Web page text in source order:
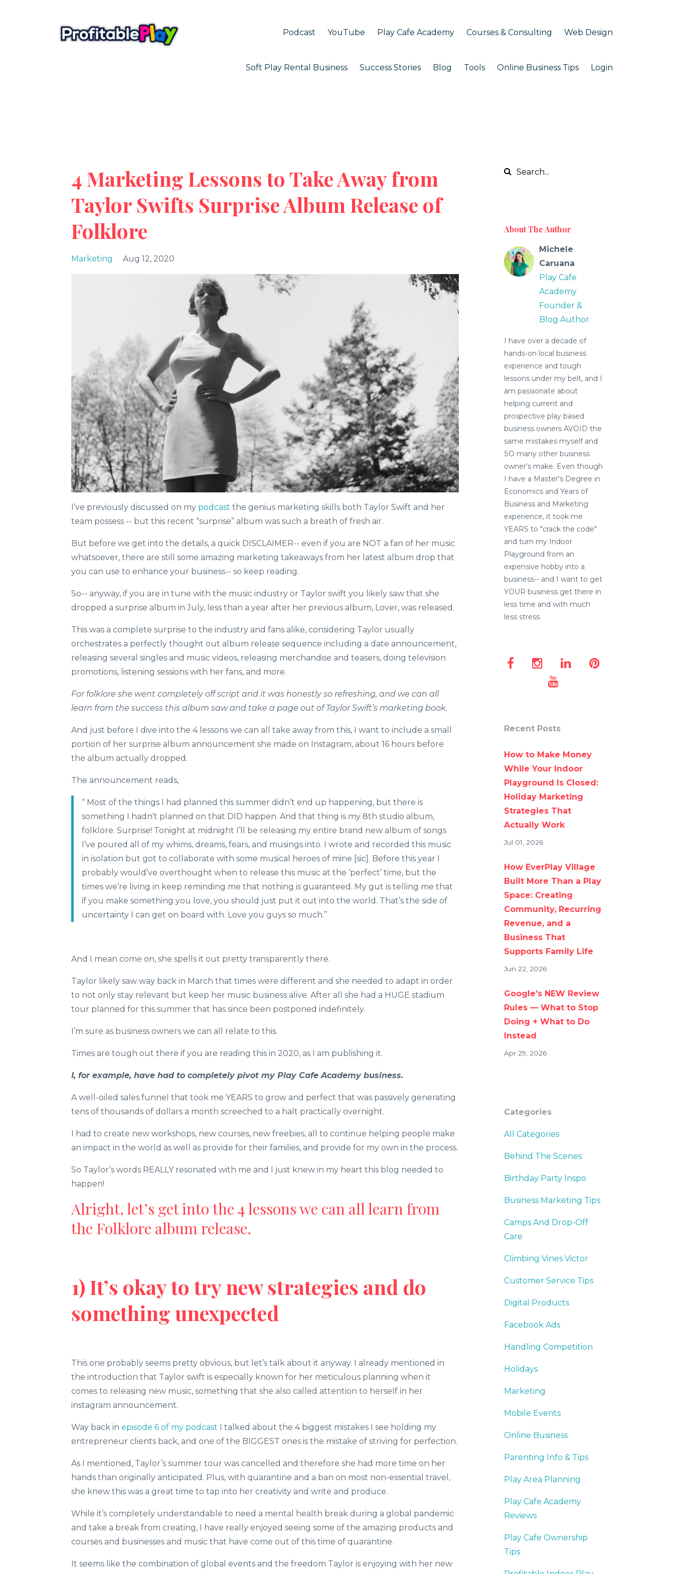
Podcast YouTube Play Cafe Academy Courses & Consulting Web Design
Soft Play Rental Business Success Stories Blog Tools Online Business Tips Login
4 Marketing Lessons to Take Away from
Taylor Swifts Surprise Album Release of
Folklore
Marketing Aug 12, 2020
I’ve previously discussed on my podcast the genius marketing skills both Taylor Swift and her
team possess -- but this recent “surprise” album was such a breath of fresh air.
But before we get into the details, a quick DISCLAIMER-- even if you are NOT a fan of her music
whatsoever, there are still some amazing marketing takeaways from her latest album drop that
you can use to enhance your business-- so keep reading.
So-- anyway, if you are in tune with the music industry or Taylor swift you likely saw that she
dropped a surprise album in July, less than a year after her previous album, Lover, was released.
This was a complete surprise to the industry and fans alike, considering Taylor usually
orchestrates a perfectly thought out album release sequence including a date announcement,
releasing several singles and music videos, releasing merchandise and teasers, doing television
promotions, listening sessions with her fans, and more.
For folklore she went completely off script and it was honestly so refreshing, and we can all
learn from the success this album saw and take a page out of Taylor Swift’s marketing book.
And just before I dive into the 4 lessons we can all take away from this, I want to include a small
portion of her surprise album announcement she made on Instagram, about 16 hours before
the album actually dropped.
The announcement reads,
“ Most of the things I had planned this summer didn’t end up happening, but there is
something I hadn’t planned on that DID happen. And that thing is my 8th studio album,
folklore. Surprise! Tonight at midnight I’ll be releasing my entire brand new album of songs
I’ve poured all of my whims, dreams, fears, and musings into. I wrote and recorded this music
in isolation but got to collaborate with some musical heroes of mine [sic]. Before this year I
probably would’ve overthought when to release this music at the ‘perfect’ time, but the
times we’re living in keep reminding me that nothing is guaranteed. My gut is telling me that
if you make something you love, you should just put it out into the world. That’s the side of
uncertainty I can get on board with. Love you guys so much.”
And I mean come on, she spells it out pretty transparently there.
Taylor likely saw way back in March that times were different and she needed to adapt in order
to not only stay relevant but keep her music business alive. After all she had a HUGE stadium
tour planned for this summer that has since been postponed indefinitely.
I’m sure as business owners we can all relate to this.
Times are tough out there if you are reading this in 2020, as I am publishing it.
I, for example, have had to completely pivot my Play Cafe Academy business.
A well-oiled sales funnel that took me YEARS to grow and perfect that was passively generating
tens of thousands of dollars a month screeched to a halt practically overnight.
I had to create new workshops, new courses, new freebies, all to continue helping people make
an impact in the world as well as provide for their families, and provide for my own in the process.
So Taylor’s words REALLY resonated with me and I just knew in my heart this blog needed to
happen!
Alright, let’s get into the 4 lessons we can all learn from
the Folklore album release.
1) It’s okay to try new strategies and do
something unexpected
This one probably seems pretty obvious, but let’s talk about it anyway. I already mentioned in
the introduction that Taylor swift is especially known for her meticulous planning when it
comes to releasing new music, something that she also called attention to herself in her
instagram announcement.
Way back in episode 6 of my podcast I talked about the 4 biggest mistakes I see holding my
entrepreneur clients back, and one of the BIGGEST ones is the mistake of striving for perfection.
As I mentioned, Taylor’s summer tour was cancelled and therefore she had more time on her
hands than originally anticipated. Plus, with quarantine and a ban on most non-essential travel,
she knew this was a great time to tap into her creativity and write and produce.
While it’s completely understandable to need a mental health break during a global pandemic
and take a break from creating, I have really enjoyed seeing some of the amazing products and
courses and businesses and music that have come out of this time of quarantine.
It seems like the combination of global events and the freedom Taylor is enjoying with her new
About The Author
Michele
Caruana
Play Cafe
Academy
Founder &
Blog Author
I have over a decade of
hands-on local business
experience and tough
lessons under my belt, and I
am passionate about
helping current and
prospective play based
business owners AVOID the
same mistakes myself and
SO many other business
owner's make. Even though
I have a Master's Degree in
Economics and Years of
Business and Marketing
experience, it took me
YEARS to "crack the code"
and turn my Indoor
Playground from an
expensive hobby into a
business-- and I want to get
YOUR business get there in
less time and with much
less stress.
Recent Posts
How to Make Money
While Your Indoor
Playground Is Closed:
Holiday Marketing
Strategies That
Actually Work
Jul 01, 2026
How EverPlay Village
Built More Than a Play
Space: Creating
Community, Recurring
Revenue, and a
Business That
Supports Family Life
Jun 22, 2026
Google’s NEW Review
Rules — What to Stop
Doing + What to Do
Instead
Apr 29, 2026
Categories
All Categories
Behind The Scenes
Birthday Party Inspo
Business Marketing Tips
Camps And Drop-Off
Care
Climbing Vines Victor
Customer Service Tips
Digital Products
Facebook Ads
Handling Competition
Holidays
Marketing
Mobile Events
Online Business
Parenting Info & Tips
Play Area Planning
Play Cafe Academy
Reviews
Play Cafe Ownership
Tips